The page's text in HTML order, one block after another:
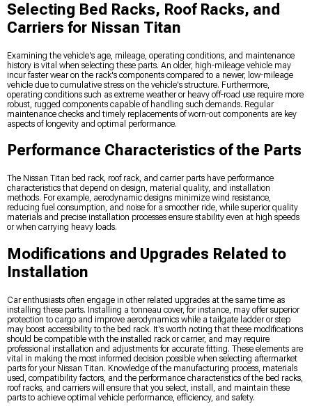
Selecting Bed Racks, Roof Racks, and
Carriers for Nissan Titan
Examining the vehicle's age, mileage, operating conditions, and maintenance
history is vital when selecting these parts. An older, high-mileage vehicle may
incur faster wear on the rack's components compared to a newer, low-mileage
vehicle due to cumulative stress on the vehicle's structure. Furthermore,
operating conditions such as extreme weather or heavy off-road use require more
robust, rugged components capable of handling such demands. Regular
maintenance checks and timely replacements of worn-out components are key
aspects of longevity and optimal performance.
Performance Characteristics of the Parts
The Nissan Titan bed rack, roof rack, and carrier parts have performance
characteristics that depend on design, material quality, and installation
methods. For example, aerodynamic designs minimize wind resistance,
reducing fuel consumption, and noise for a smoother ride, while superior quality
materials and precise installation processes ensure stability even at high speeds
or when carrying heavy loads.
Modifications and Upgrades Related to
Installation
Car enthusiasts often engage in other related upgrades at the same time as
installing these parts. Installing a tonneau cover, for instance, may offer superior
protection to cargo and improve aerodynamics while a tailgate ladder or step
may boost accessibility to the bed rack. It's worth noting that these modifications
should be compatible with the installed rack or carrier, and may require
professional installation and adjustments for accurate fitting. These elements are
vital in making the most informed decision possible when selecting aftermarket
parts for your Nissan Titan. Knowledge of the manufacturing process, materials
used, compatibility factors, and the performance characteristics of the bed racks,
roof racks, and carriers will ensure that you select, install, and maintain these
parts to achieve optimal vehicle performance, efficiency, and safety.